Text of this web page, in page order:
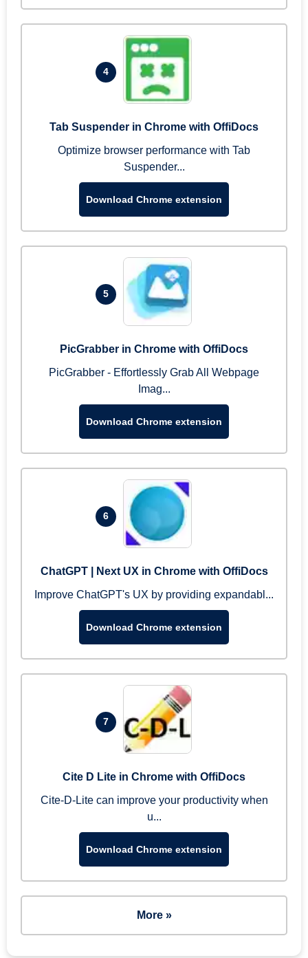
4
Tab Suspender in Chrome with OffiDocs
Optimize browser performance with Tab
Suspender...
Download Chrome extension
5
PicGrabber in Chrome with OffiDocs
PicGrabber - Effortlessly Grab All Webpage
Imag...
Download Chrome extension
6
ChatGPT | Next UX in Chrome with OffiDocs
Improve ChatGPT's UX by providing expandabl...
Download Chrome extension
7
Cite D Lite in Chrome with OffiDocs
Cite-D-Lite can improve your productivity when
u...
Download Chrome extension
More »